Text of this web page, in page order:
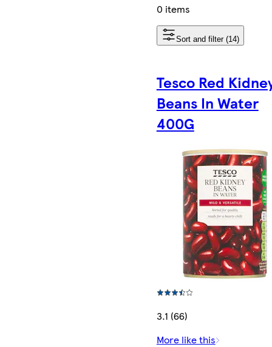
0 items
Sort and filter (14)
Tesco Red
Beans In Water
400G
3.1 (66)
More like this